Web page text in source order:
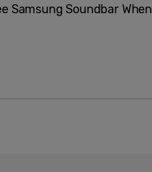
Samsung Soundbar When